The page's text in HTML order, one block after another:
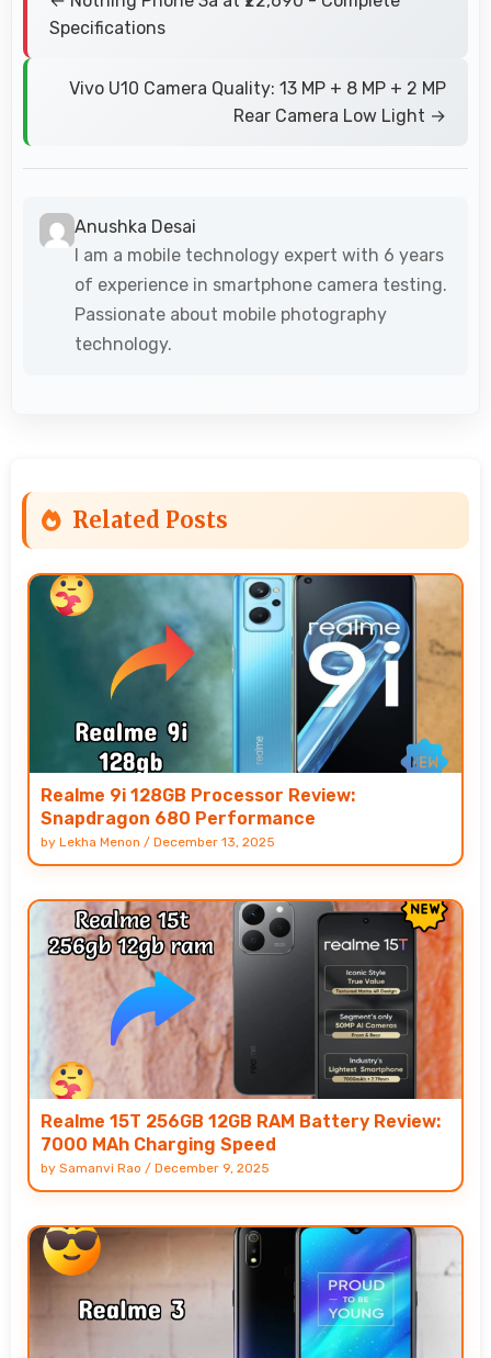
Specifications
Vivo U10 Camera Quality: 13 MP + 8 MP + 2 MP
Rear Camera Low Light →
Anushka Desai
I am a mobile technology expert with 6 years
of experience in smartphone camera testing.
Passionate about mobile photography
technology.
Related Posts
Realme 9i 128GB Processor Review:
Snapdragon 680 Performance
by Lekha Menon / December 13, 2025
Realme 15T 256GB 12GB RAM Battery Review:
7000 MAh Charging Speed
by Samanvi Rao / December 9, 2025